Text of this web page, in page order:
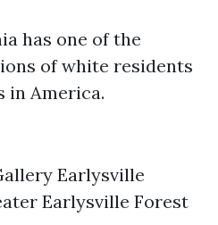
has one of the
of white residents
in America.
Earlysville
Earlysville Forest